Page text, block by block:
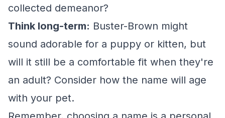
collected demeanor?
Think long-term: Buster-Brown might
sound adorable for a puppy or kitten, but
will it still be a comfortable fit when they're
an adult? Consider how the name will age
with your pet.